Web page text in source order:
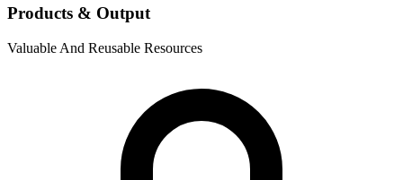
Products & Output
Valuable And Reusable Resources